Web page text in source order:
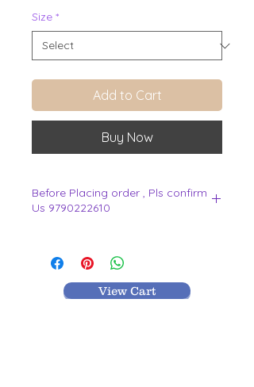
Size *
Add to Cart
Buy Now
Before Placing order , Pls confirm
Us 9790222610
View Cart